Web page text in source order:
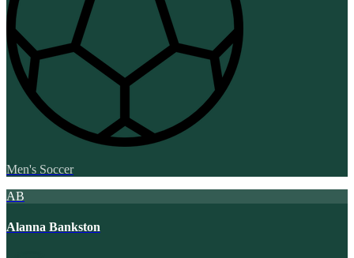
Men's Soccer
AB
Alanna Bankston